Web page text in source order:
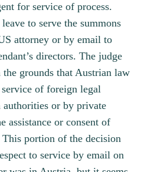
for service of process.
to serve the summons
attorney or by email to
directors. The judge
grounds that Austrian law
of foreign legal
or by private
assistance or consent of
portion of the decision
to service by email on